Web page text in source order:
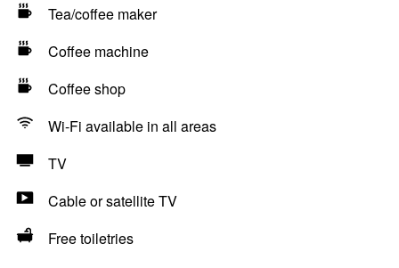
Tea/coffee maker
Coffee machine
Coffee shop
Wi-Fi available in all areas
TV
Cable or satellite TV
Free toiletries